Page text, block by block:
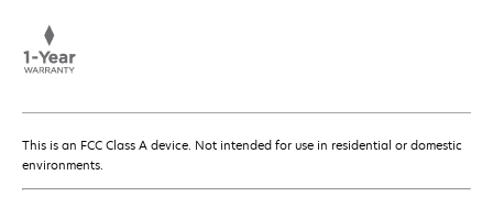
This is an FCC Class A device. Not intended for use in residential or domestic
environments.